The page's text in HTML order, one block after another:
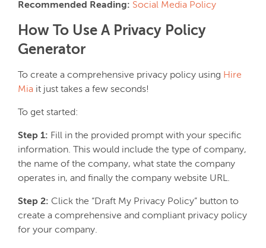
Recommended Reading: Social Media Policy
How To Use A Privacy Policy
Generator
To create a comprehensive privacy policy using Hire
Mia it just takes a few seconds!
To get started:
Step 1: Fill in the provided prompt with your specific
information. This would include the type of company,
the name of the company, what state the company
operates in, and finally the company website URL.
Step 2: Click the “Draft My Privacy Policy” button to
create a comprehensive and compliant privacy policy
for your company.